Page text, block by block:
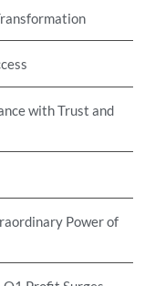
with Trust and
Power of